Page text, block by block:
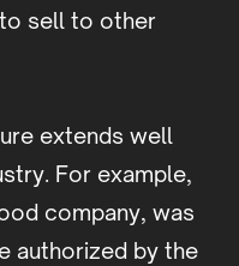
sell to other
extends well
For example,
company, was
authorized by the